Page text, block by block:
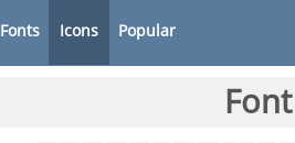
Fonts Icons Popular